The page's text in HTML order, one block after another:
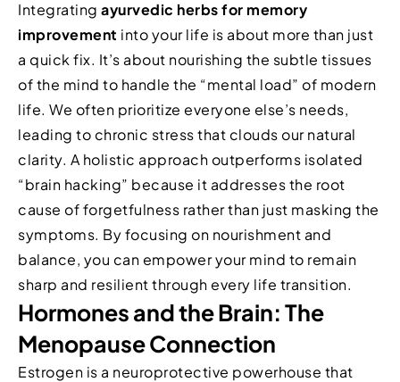
Integrating ayurvedic herbs for memory
improvement into your life is about more than just
a quick fix. It’s about nourishing the subtle tissues
of the mind to handle the “mental load” of modern
life. We often prioritize everyone else’s needs,
leading to chronic stress that clouds our natural
clarity. A holistic approach outperforms isolated
“brain hacking” because it addresses the root
cause of forgetfulness rather than just masking the
symptoms. By focusing on nourishment and
balance, you can empower your mind to remain
sharp and resilient through every life transition.
Hormones and the Brain: The
Menopause Connection
Estrogen is a neuroprotective powerhouse that